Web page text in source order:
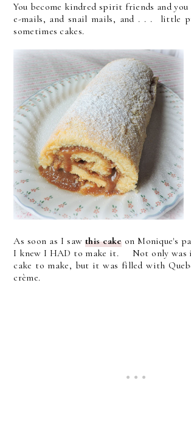
You become kindred spirit friends and
e-mails, and snail mails, and . . . little
sometimes cakes.
As soon as I sawthis cakeon Monique's
I knew I HAD to make it. Not only was
cake to make, but it was filled with
crème.